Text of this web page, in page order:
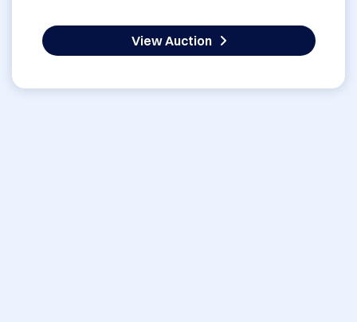
View Auction